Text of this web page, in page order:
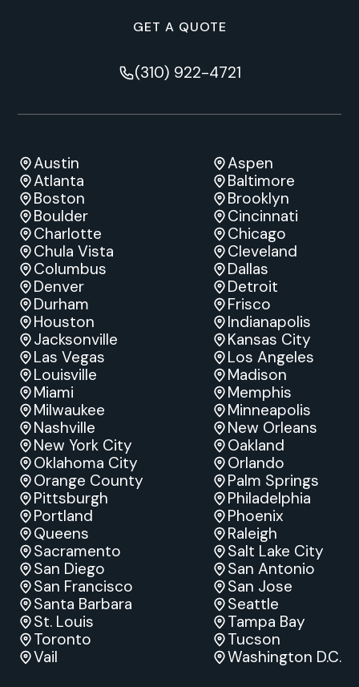
GET A QUOTE
(310) 922-4721
Austin
Aspen
Atlanta
Baltimore
Boston
Brooklyn
Boulder
Cincinnati
Charlotte
Chicago
Chula Vista
Cleveland
Columbus
Dallas
Denver
Detroit
Durham
Frisco
Houston
Indianapolis
Jacksonville
Kansas City
Las Vegas
Los Angeles
Louisville
Madison
Miami
Memphis
Milwaukee
Minneapolis
Nashville
New Orleans
New York City
Oakland
Oklahoma City
Orlando
Orange County
Palm Springs
Pittsburgh
Philadelphia
Portland
Phoenix
Queens
Raleigh
Sacramento
Salt Lake City
San Diego
San Antonio
San Francisco
San Jose
Santa Barbara
Seattle
St. Louis
Tampa Bay
Toronto
Tucson
Vail
Washington D.C.